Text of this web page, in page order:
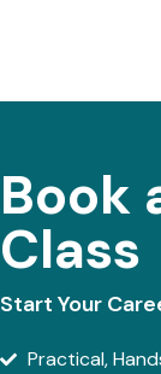
Book
Class
Start Your
Practical,